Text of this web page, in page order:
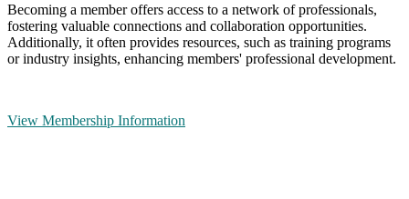
Becoming a member offers access to a network of professionals,
fostering valuable connections and collaboration opportunities.
Additionally, it often provides resources, such as training programs
or industry insights, enhancing members' professional development.
View Membership Information